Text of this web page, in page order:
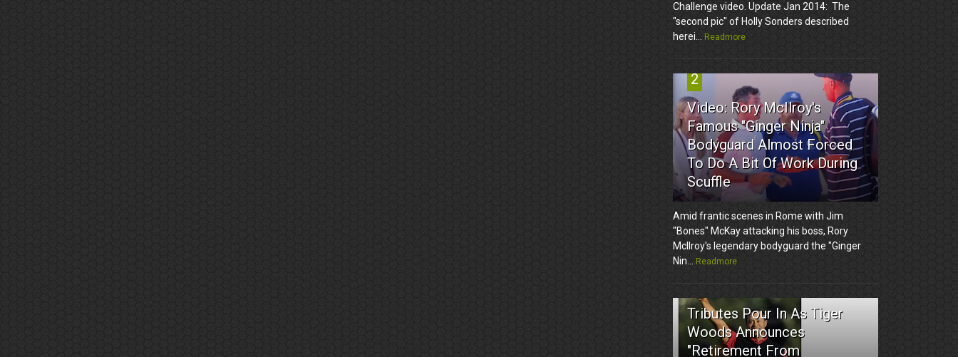
Challenge video. Update Jan 2014: The
"second pic" of Holly Sonders described
herei... Readmore
2
Video: Rory McIlroy's
Famous "Ginger Ninja"
Bodyguard Almost Forced
To Do A Bit Of Work During
Scuffle
Amid frantic scenes in Rome with Jim
"Bones" McKay attacking his boss, Rory
McIlroy's legendary bodyguard the "Ginger
Nin... Readmore
3
Tributes Pour In As Tiger
Woods Announces
"Retirement From